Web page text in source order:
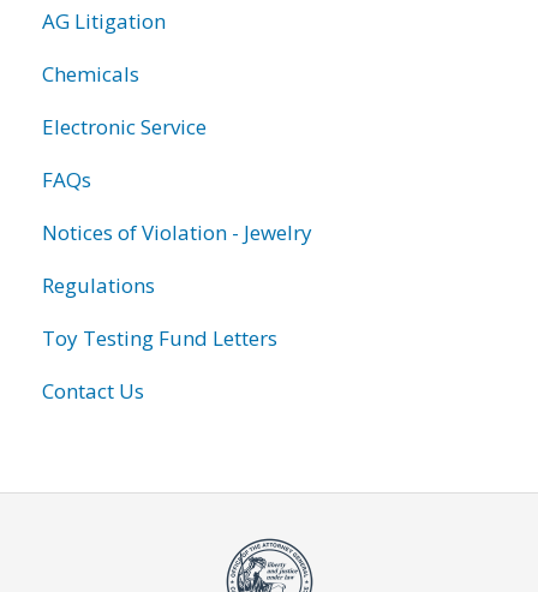
AG Litigation
Chemicals
Electronic Service
FAQs
Notices of Violation - Jewelry
Regulations
Toy Testing Fund Letters
Contact Us